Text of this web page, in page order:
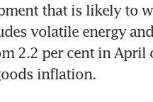
that is likely to
volatile energy
2.2 per cent in April
inflation.